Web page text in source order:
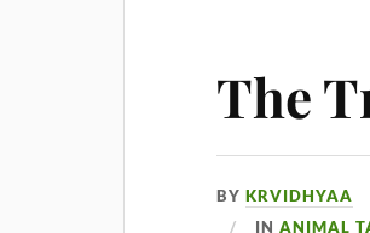
The
BYKRVIDHYAA
INANIMAL